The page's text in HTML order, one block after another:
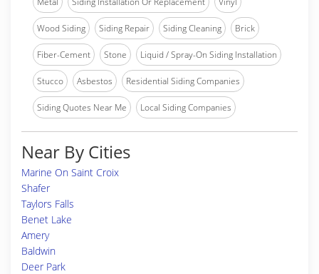
Wood Siding Siding Repair Siding Cleaning Brick
Fiber-Cement Stone Liquid / Spray-On Siding Installation
Stucco Asbestos Residential Siding Companies
Siding Quotes Near Me Local Siding Companies
Near By Cities
Marine On Saint Croix
Shafer
Taylors Falls
Benet Lake
Amery
Baldwin
Deer Park